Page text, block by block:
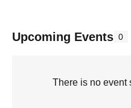
Upcoming Events 0
There is no event